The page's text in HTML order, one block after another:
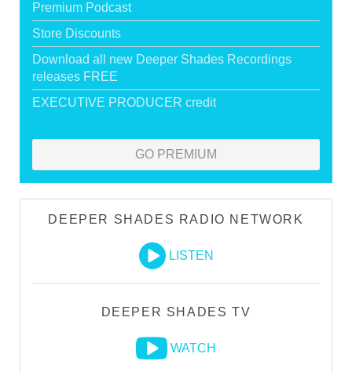
Premium Podcast
Store Discounts
Download all new Deeper Shades Recordings
releases FREE
EXECUTIVE PRODUCER credit
GO PREMIUM
DEEPER SHADES RADIO NETWORK
LISTEN
DEEPER SHADES TV
WATCH